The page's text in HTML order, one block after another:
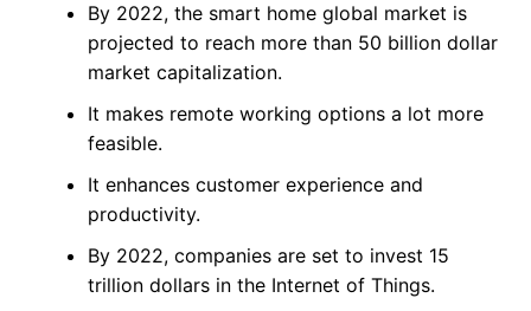
By 2022, the smart home global market is
projected to reach more than 50 billion dollar
market capitalization.
It makes remote working options a lot more
feasible.
It enhances customer experience and
productivity.
By 2022, companies are set to invest 15
trillion dollars in the Internet of Things.